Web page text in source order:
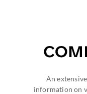
An
information on